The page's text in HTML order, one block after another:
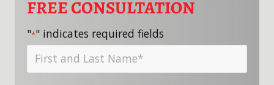
FREE CONSULTATION
"*" indicates required fields
First
and